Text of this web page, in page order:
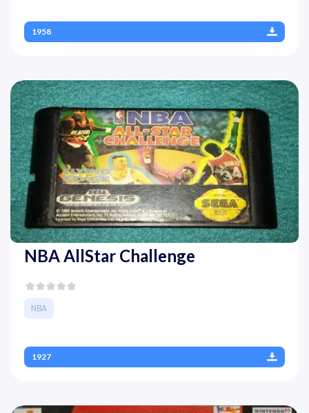
1958
NBA AllStar Challenge
NBA
1927